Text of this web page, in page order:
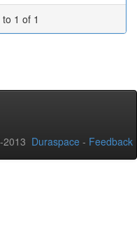
1 of 1
2013 Duraspace - Feedback